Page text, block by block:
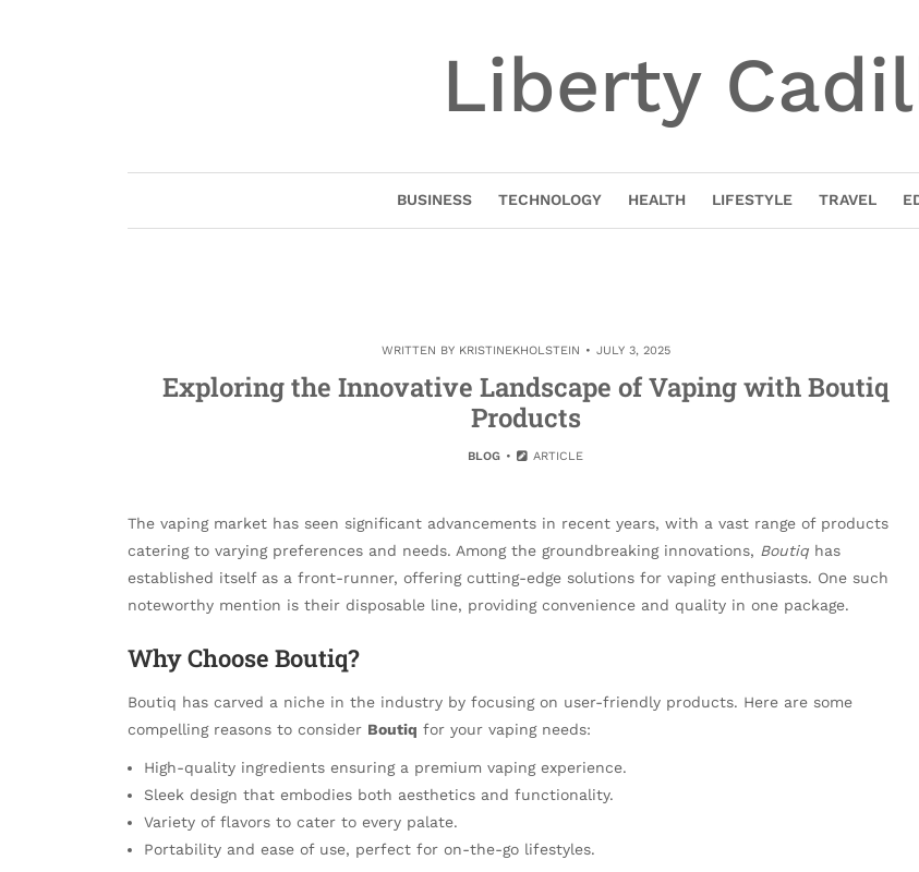
Liberty
BUSINESS TECHNOLOGY HEALTH LIFESTYLE TRAVEL
WRITTEN BY KRISTINEKHOLSTEIN JULY 3, 2025
Exploring the Innovative Landscape of Vaping with Boutiq
Products
BLOG ARTICLE
The vaping market has seen significant advancements in recent years, with a vast range of products
catering to varying preferences and needs. Among the groundbreaking innovations, Boutiq has
established itself as a front-runner, offering cutting-edge solutions for vaping enthusiasts. One such
noteworthy mention is their disposable line, providing convenience and quality in one package.
Why Choose Boutiq?
Boutiq has carved a niche in the industry by focusing on user-friendly products. Here are some
compelling reasons to consider Boutiq for your vaping needs:
High-quality ingredients ensuring a premium vaping experience.
Sleek design that embodies both aesthetics and functionality.
Variety of flavors to cater to every palate.
Portability and ease of use, perfect for on-the-go lifestyles.